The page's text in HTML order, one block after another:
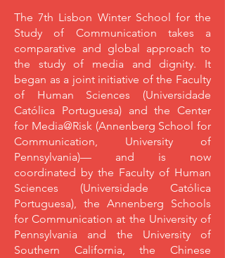
The 7th Lisbon Winter School for the
Study of Communication takes a
comparative and global approach to
the study of media and dignity. It
began as a joint initiative of the Faculty
of Human Sciences (Universidade
Católica Portuguesa) and the Center
for Media@Risk (Annenberg School for
Communication, University of
Pennsylvania)— and is now
coordinated by the Faculty of Human
Sciences (Universidade Católica
Portuguesa), the Annenberg Schools
for Communication at the University of
Pennsylvania and the University of
Southern California, the Chinese